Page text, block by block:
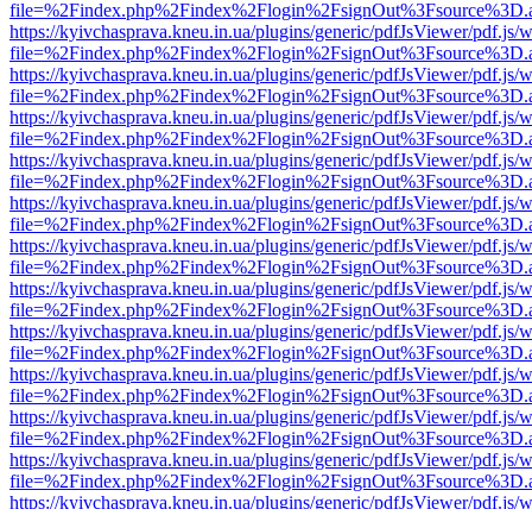
https://kyivchasprava.kneu.in.ua/plugins/generic/pdfJsViewer/pdf.js/
https://kyivchasprava.kneu.in.ua/plugins/generic/pdfJsViewer/pdf.js/
https://kyivchasprava.kneu.in.ua/plugins/generic/pdfJsViewer/pdf.js/
https://kyivchasprava.kneu.in.ua/plugins/generic/pdfJsViewer/pdf.js/
https://kyivchasprava.kneu.in.ua/plugins/generic/pdfJsViewer/pdf.js/
https://kyivchasprava.kneu.in.ua/plugins/generic/pdfJsViewer/pdf.js/
https://kyivchasprava.kneu.in.ua/plugins/generic/pdfJsViewer/pdf.js/
https://kyivchasprava.kneu.in.ua/plugins/generic/pdfJsViewer/pdf.js/
https://kyivchasprava.kneu.in.ua/plugins/generic/pdfJsViewer/pdf.js/
https://kyivchasprava.kneu.in.ua/plugins/generic/pdfJsViewer/pdf.js/
https://kyivchasprava.kneu.in.ua/plugins/generic/pdfJsViewer/pdf.js/
https://kyivchasprava.kneu.in.ua/plugins/generic/pdfJsViewer/pdf.js/